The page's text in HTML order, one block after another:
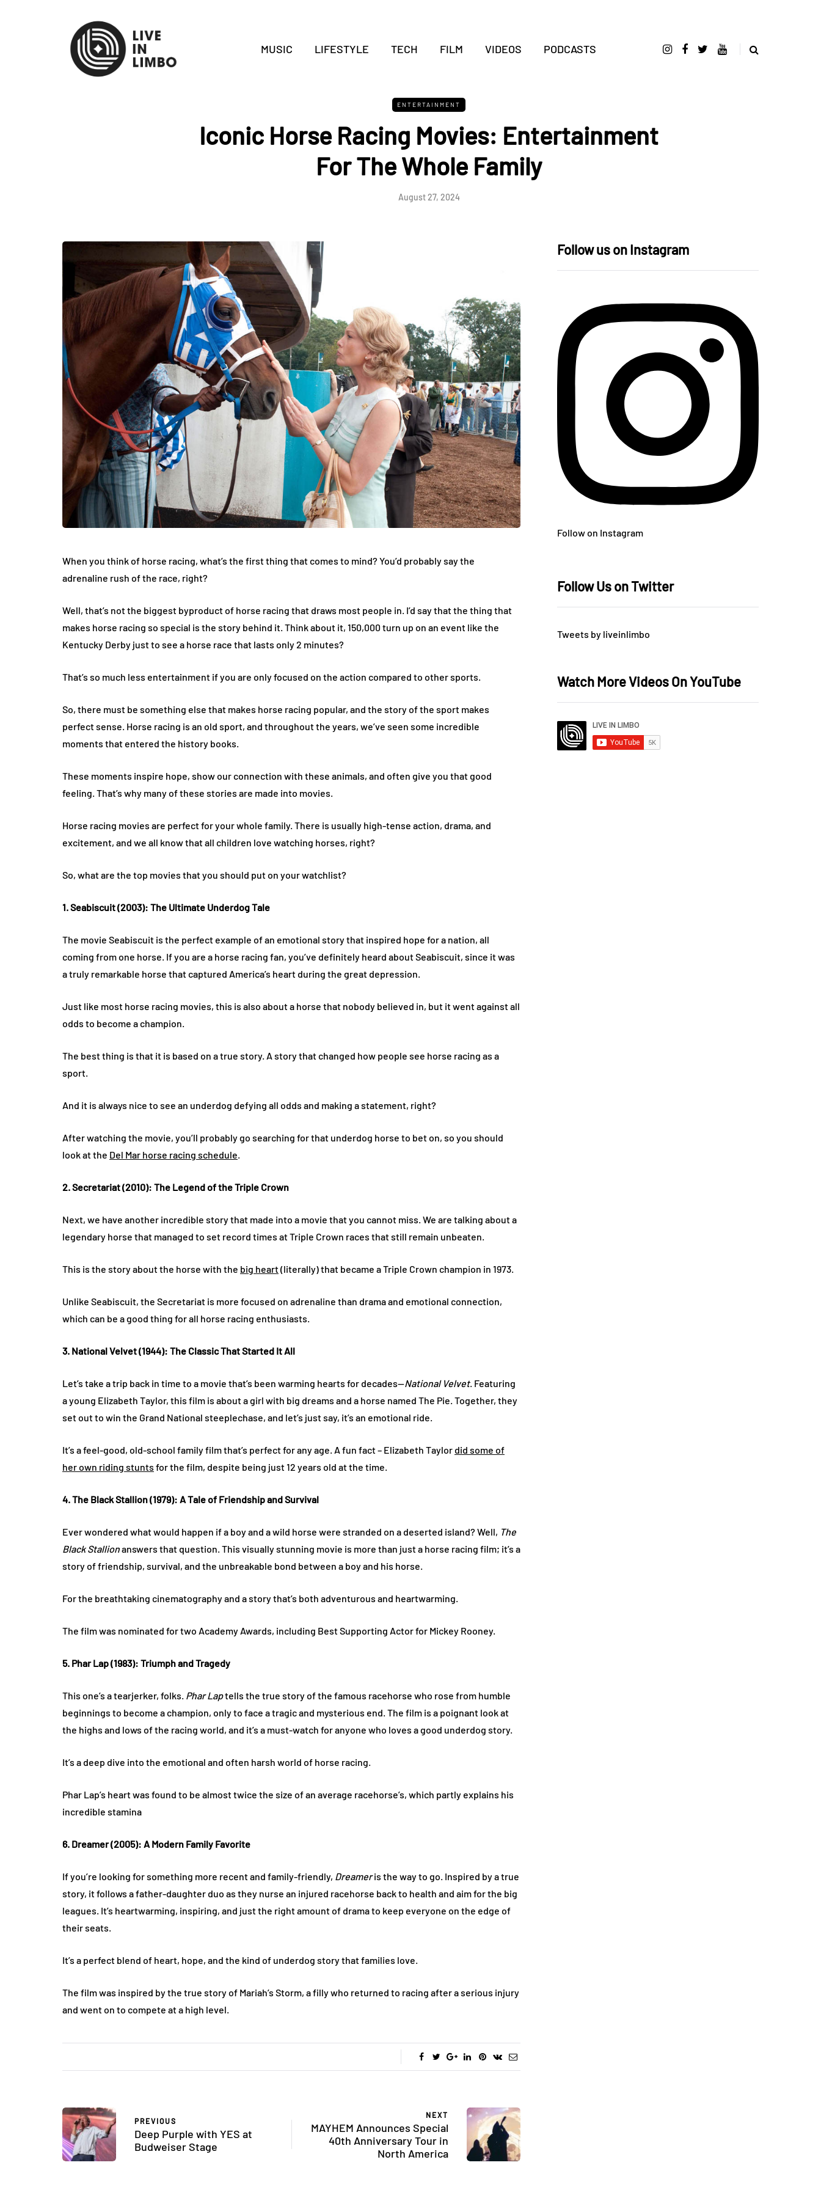
MUSIC LIFESTYLE TECH FILM VIDEOS PODCASTS
ENTERTAINMENT
Iconic Horse Racing Movies: Entertainment
For The Whole Family
August 27, 2024
When you think of horse racing, what’s the first thing that comes to mind? You’d probably say the
adrenaline rush of the race, right?
Well, that’s not the biggest byproduct of horse racing that draws most people in. I’d say that the thing that
makes horse racing so special is the story behind it. Think about it, 150,000 turn up on an event like the
Kentucky Derby just to see a horse race that lasts only 2 minutes?
That’s so much less entertainment if you are only focused on the action compared to other sports.
So, there must be something else that makes horse racing popular, and the story of the sport makes
perfect sense. Horse racing is an old sport, and throughout the years, we’ve seen some incredible
moments that entered the history books.
These moments inspire hope, show our connection with these animals, and often give you that good
feeling. That’s why many of these stories are made into movies.
Horse racing movies are perfect for your whole family. There is usually high-tense action, drama, and
excitement, and we all know that all children love watching horses, right?
So, what are the top movies that you should put on your watchlist?
1. Seabiscuit (2003): The Ultimate Underdog Tale
The movie Seabiscuit is the perfect example of an emotional story that inspired hope for a nation, all
coming from one horse. If you are a horse racing fan, you’ve definitely heard about Seabiscuit, since it was
a truly remarkable horse that captured America’s heart during the great depression.
Just like most horse racing movies, this is also about a horse that nobody believed in, but it went against all
odds to become a champion.
The best thing is that it is based on a true story. A story that changed how people see horse racing as a
sport.
And it is always nice to see an underdog defying all odds and making a statement, right?
After watching the movie, you’ll probably go searching for that underdog horse to bet on, so you should
look at the Del Mar horse racing schedule
2. Secretariat (2010): The Legend of the Triple Crown
Next, we have another incredible story that made into a movie that you cannot miss. We are talking about a
legendary horse that managed to set record times at Triple Crown races that still remain unbeaten.
This is the story about the horse with the big heart(literally) that became a Triple Crown champion in 1973.
Unlike Seabiscuit, the Secretariat is more focused on adrenaline than drama and emotional connection,
which can be a good thing for all horse racing enthusiasts.
3. National Velvet (1944): The Classic That Started It All
Let’s take a trip back in time to a movie that’s been warming hearts for decades—National Velvet. Featuring
a young Elizabeth Taylor, this film is about a girl with big dreams and a horse named The Pie. Together, they
set out to win the Grand National steeplechase, and let’s just say, it’s an emotional ride.
It’s a feel-good, old-school family film that’s perfect for any age. A fun fact – Elizabeth Taylor did some of
her own riding stunts for the film, despite being just 12 years old at the time​.
4. The Black Stallion (1979): A Tale of Friendship and Survival
Ever wondered what would happen if a boy and a wild horse were stranded on a deserted island? Well, The
Black Stallionanswers that question. This visually stunning movie is more than just a horse racing film; it’s a
story of friendship, survival, and the unbreakable bond between a boy and his horse.
For the breathtaking cinematography and a story that’s both adventurous and heartwarming.
The film was nominated for two Academy Awards, including Best Supporting Actor for Mickey Rooney​.
5. Phar Lap (1983): Triumph and Tragedy
This one’s a tearjerker, folks. Phar Laptells the true story of the famous racehorse who rose from humble
beginnings to become a champion, only to face a tragic and mysterious end. The film is a poignant look at
the highs and lows of the racing world, and it’s a must-watch for anyone who loves a good underdog story.
It’s a deep dive into the emotional and often harsh world of horse racing.
Phar Lap’s heart was found to be almost twice the size of an average racehorse’s, which partly explains his
incredible stamina​
6. Dreamer (2005): A Modern Family Favorite
If you’re looking for something more recent and family-friendly, Dreameris the way to go. Inspired by a true
story, it follows a father-daughter duo as they nurse an injured racehorse back to health and aim for the big
leagues. It’s heartwarming, inspiring, and just the right amount of drama to keep everyone on the edge of
their seats.
It’s a perfect blend of heart, hope, and the kind of underdog story that families love.
The film was inspired by the true story of Mariah’s Storm, a filly who returned to racing after a serious injury
and went on to compete at a high level​.
PREVIOUS
Deep Purple with YES at
Budweiser Stage
NEXT
MAYHEM Announces Special
40th Anniversary Tour in
North America
Follow us on Instagram
Follow on Instagram
Follow Us on Twitter
Tweets by liveinlimbo
Watch More Videos On YouTube